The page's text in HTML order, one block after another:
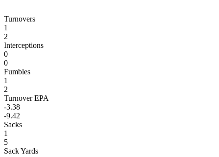
Turnovers
1
2
Interceptions
0
0
Fumbles
1
2
Turnover EPA
-3.38
-9.42
Sacks
1
5
Sack Yards